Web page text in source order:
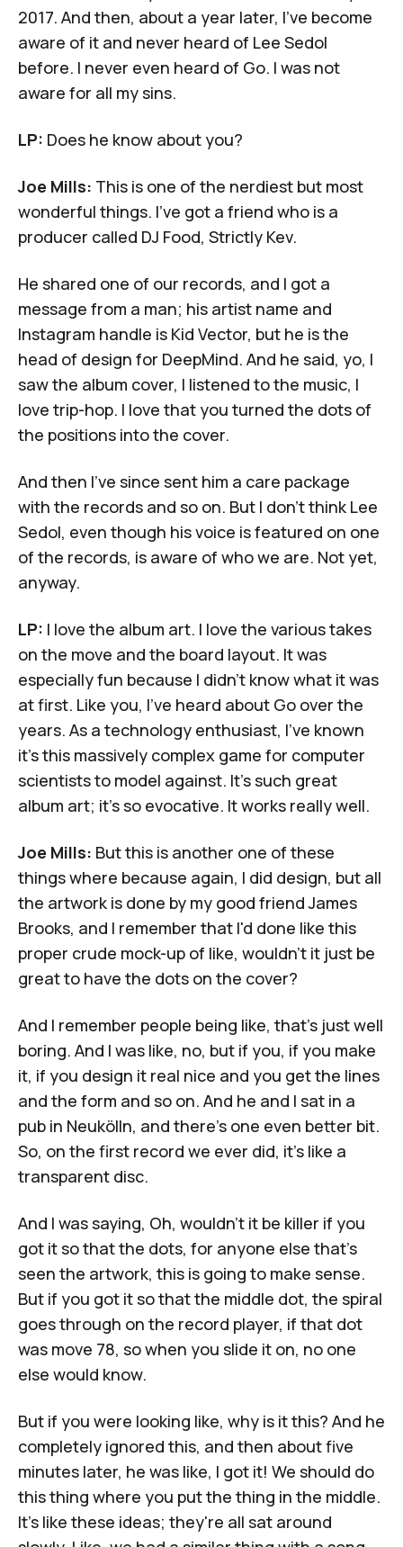
2017. And then, about a year later, I've become
aware of it and never heard of Lee Sedol
before. I never even heard of Go. I was not
aware for all my sins.
LP: Does he know about you?
Joe Mills: This is one of the nerdiest but most
wonderful things. I've got a friend who is a
producer called DJ Food, Strictly Kev.
He shared one of our records, and I got a
message from a man; his artist name and
Instagram handle is Kid Vector, but he is the
head of design for DeepMind. And he said, yo, I
saw the album cover, I listened to the music, I
love trip-hop. I love that you turned the dots of
the positions into the cover.
And then I've since sent him a care package
with the records and so on. But I don't think Lee
Sedol, even though his voice is featured on one
of the records, is aware of who we are. Not yet,
anyway.
LP: I love the album art. I love the various takes
on the move and the board layout. It was
especially fun because I didn't know what it was
at first. Like you, I've heard about Go over the
years. As a technology enthusiast, I've known
it's this massively complex game for computer
scientists to model against. It's such great
album art; it's so evocative. It works really well.
Joe Mills: But this is another one of these
things where because again, I did design, but all
the artwork is done by my good friend James
Brooks, and I remember that I'd done like this
proper crude mock-up of like, wouldn't it just be
great to have the dots on the cover?
And I remember people being like, that's just well
boring. And I was like, no, but if you, if you make
it, if you design it real nice and you get the lines
and the form and so on. And he and I sat in a
pub in Neukölln, and there's one even better bit.
So, on the first record we ever did, it's like a
transparent disc.
And I was saying, Oh, wouldn't it be killer if you
got it so that the dots, for anyone else that's
seen the artwork, this is going to make sense.
But if you got it so that the middle dot, the spiral
goes through on the record player, if that dot
was move 78, so when you slide it on, no one
else would know.
But if you were looking like, why is it this? And he
completely ignored this, and then about five
minutes later, he was like, I got it! We should do
this thing where you put the thing in the middle.
It's like these ideas; they're all sat around